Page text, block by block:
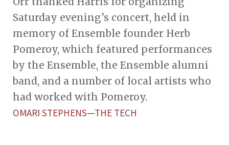
Saturday evening’s concert, held in
memory of Ensemble founder Herb
Pomeroy, which featured performances
by the Ensemble, the Ensemble alumni
band, and a number of local artists who
had worked with Pomeroy.
OMARI STEPHENS—THE TECH